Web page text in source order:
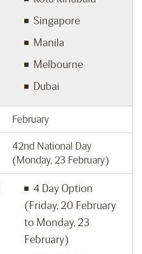
Singapore
Manila
Melbourne
Dubai
February
42nd National Day
(Monday, 23 February)
4 Day Option
(Friday, 20 February
to Monday, 23
February)